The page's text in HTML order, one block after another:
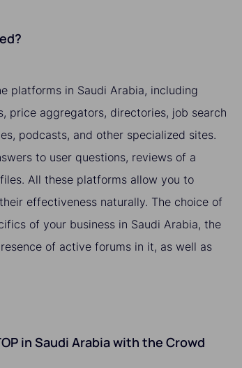
platforms in Saudi Arabia, including
price aggregators, directories, job search
podcasts, and other specialized sites.
to user questions, reviews of a
All these platforms allow you to
effectiveness naturally. The choice of
of your business in Saudi Arabia, the
of active forums in it, as well as
in Saudi Arabia with the Crowd